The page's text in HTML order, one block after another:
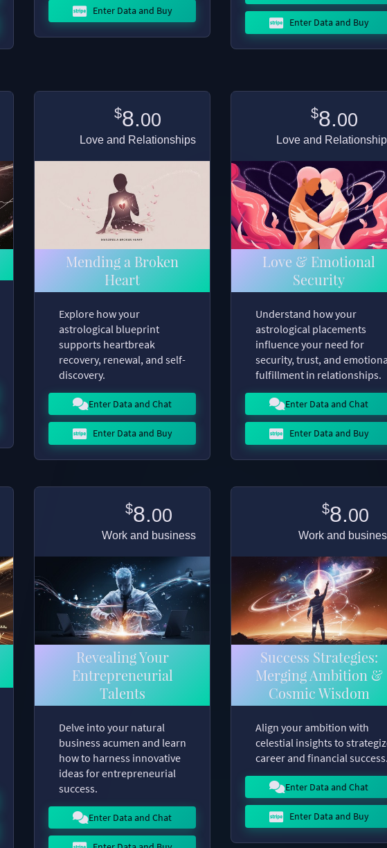
Enter Data and Buy
Enter Data and Buy
$8.00
Love and Relationships
Mending a Broken
Heart
Explore how your
astrological blueprint
supports heartbreak
recovery, renewal, and self-
discovery.
Enter Data and Chat
Enter Data and Buy
$8.00
Love and
Love & Emotional
Security
Understand how your
astrological placements
influence your need for
security, trust, and
fulfillment in relationships.
Enter Data and Chat
Enter Data and Buy
$8.00
Work and business
Revealing Your
Entrepreneurial
Talents
Delve into your natural
business acumen and learn
how to harness innovative
ideas for entrepreneurial
success.
Enter Data and Chat
$8.00
Work and
Success Strategies:
Merging Ambition &
Cosmic Wisdom
Align your ambition with
celestial insights to
career and financial success.
Enter Data and Chat
Enter Data and Buy